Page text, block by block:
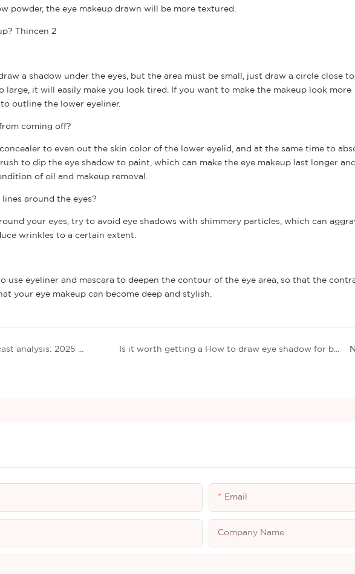
powder, the eye makeup drawn will be more textured.
a shadow under the eyes, but the area must be small, just draw a circle close
large, it will easily make you look tired. If you want to make the makeup look more
outline the lower eyeliner.
coming off?
to even out the skin color of the lower eyelid, and at the same time to
to dip the eye shadow to paint, which can make the eye makeup last longer and
of oil and makeup removal.
around the eyes?
your eyes, try to avoid eye shadows with shimmery particles, which can
wrinkles to a certain extent.
use eyeliner and mascara to deepen the contour of the eye area, so that the
your eye makeup can become deep and stylish.
Is it worth getting a How to draw eye shadow for beginners?? | Thincen
Email
Company Name